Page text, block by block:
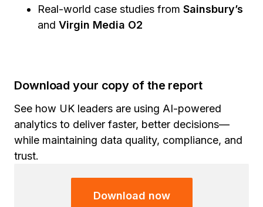
Real-world case studies from Sainsbury’s
and Virgin Media O2
Download your copy of the report
See how UK leaders are using AI-powered
analytics to deliver faster, better decisions—
while maintaining data quality, compliance, and
trust.
Download now